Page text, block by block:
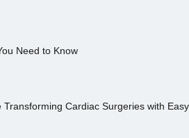
Need to Know
Cardiac Surgeries with